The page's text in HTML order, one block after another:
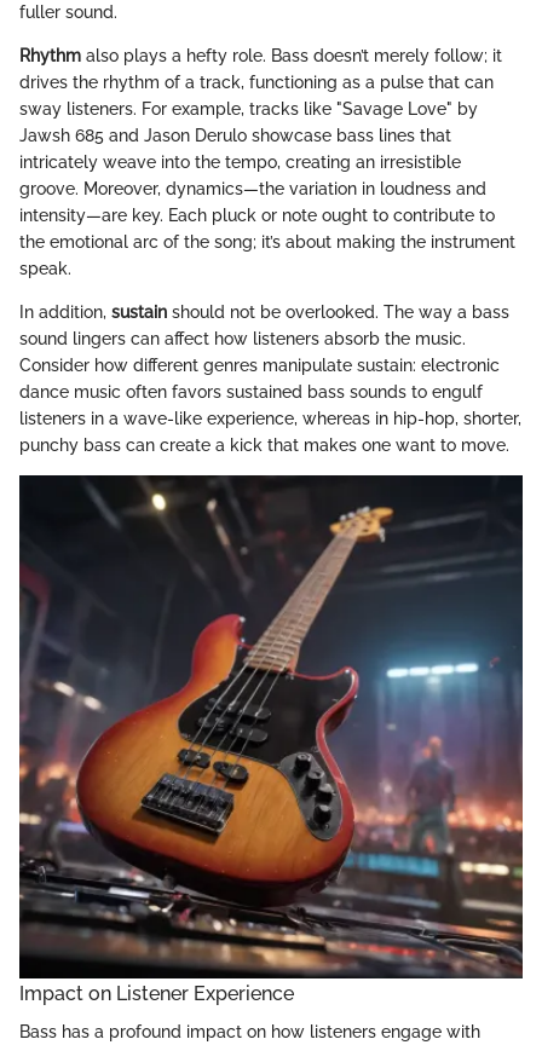
fuller sound.
Rhythm also plays a hefty role. Bass doesn’t merely follow; it
drives the rhythm of a track, functioning as a pulse that can
sway listeners. For example, tracks like "Savage Love" by
Jawsh 685 and Jason Derulo showcase bass lines that
intricately weave into the tempo, creating an irresistible
groove. Moreover, dynamics—the variation in loudness and
intensity—are key. Each pluck or note ought to contribute to
the emotional arc of the song; it’s about making the instrument
speak.
In addition, sustain should not be overlooked. The way a bass
sound lingers can affect how listeners absorb the music.
Consider how different genres manipulate sustain: electronic
dance music often favors sustained bass sounds to engulf
listeners in a wave-like experience, whereas in hip-hop, shorter,
punchy bass can create a kick that makes one want to move.
Impact on Listener Experience
Bass has a profound impact on how listeners engage with